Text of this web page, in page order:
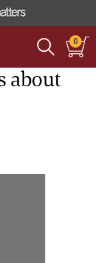
0
about